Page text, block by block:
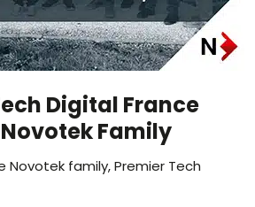
Digital France
Family
family, Premier Tech